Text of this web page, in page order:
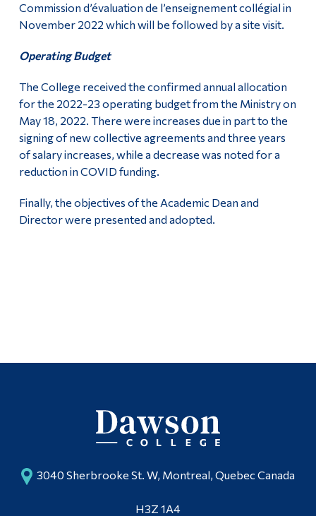
Commission d’évaluation de l’enseignement collégial in
November 2022 which will be followed by a site visit.
Operating Budget
The College received the confirmed annual allocation
for the 2022-23 operating budget from the Ministry on
May 18, 2022. There were increases due in part to the
signing of new collective agreements and three years
of salary increases, while a decrease was noted for a
reduction in COVID funding.
Finally, the objectives of the Academic Dean and
Director were presented and adopted.
3040 Sherbrooke St. W, Montreal, Quebec Canada
H3Z 1A4